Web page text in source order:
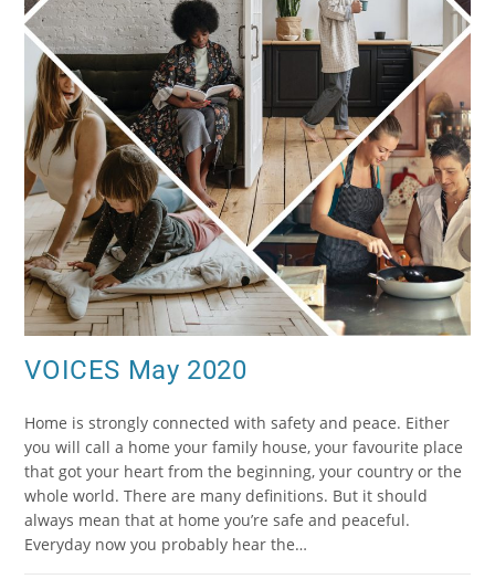
VOICES May 2020
Home is strongly connected with safety and peace. Either
you will call a home your family house, your favourite place
that got your heart from the beginning, your country or the
whole world. There are many definitions. But it should
always mean that at home you’re safe and peaceful.
Everyday now you probably hear the…